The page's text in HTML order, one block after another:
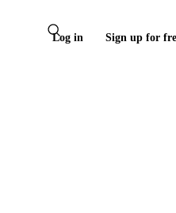
Log in Sign up for